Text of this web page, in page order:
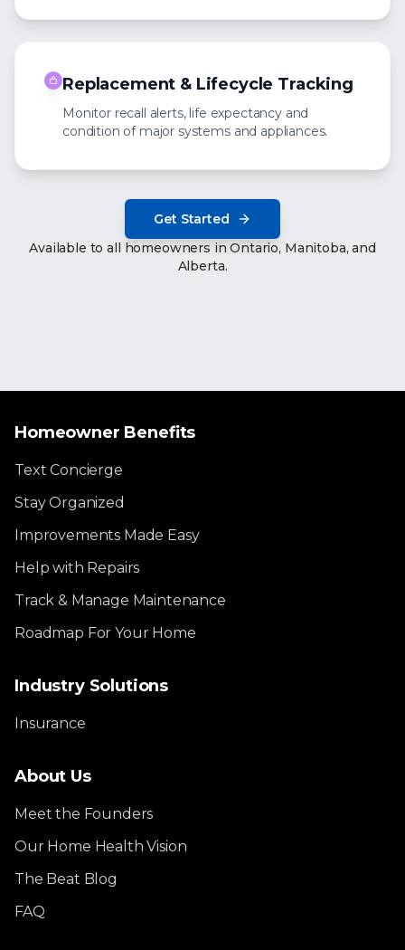
Replacement & Lifecycle Tracking
Monitor recall alerts, life expectancy and
condition of major systems and appliances.
Get Started
Available to all homeowners in Ontario, Manitoba, and
Alberta.
Homeowner Benefits
Text Concierge
Stay Organized
Improvements Made Easy
Help with Repairs
Track & Manage Maintenance
Roadmap For Your Home
Industry Solutions
Insurance
About Us
Meet the Founders
Our Home Health Vision
The Beat Blog
FAQ